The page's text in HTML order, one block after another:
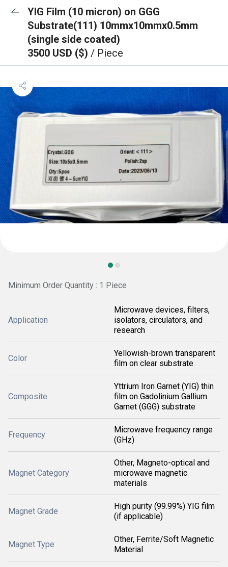
YIG Film (10 micron) on GGG
Substrate(111) 10mmx10mmx0.5mm
(single side coated)
3500 USD ($) / Piece
Minimum Order Quantity : 1 Piece
Application
Microwave devices, filters,
isolators, circulators, and
research
Color
Yellowish-brown transparent
film on clear substrate
Composite
Yttrium Iron Garnet (YIG) thin
film on Gadolinium Gallium
Garnet (GGG) substrate
Frequency
Microwave frequency range
(GHz)
Magnet Category
Other, Magneto-optical and
microwave magnetic
materials
Magnet Grade
High purity (99.99%) YIG film
(if applicable)
Magnet Type
Other, Ferrite/Soft Magnetic
Material